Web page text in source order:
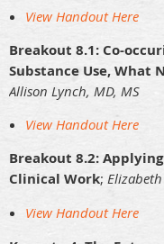
View Handout Here
Breakout 8.1: Co-
Substance Use, What
Allison Lynch, MD, MS
View Handout Here
Breakout 8.2:
Clinical Work;
View Handout Here